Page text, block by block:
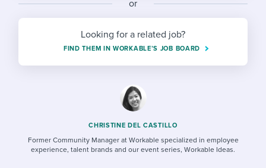
Ensuring compliance
Finding and attracting people
Digitizing work processes
Candidate/employee experiences
Step-by-step tutorials
Free ebooks & reports
Overall career resources
or
Looking for a related job?
FIND THEM IN WORKABLE’S JOB BOARD
CHRISTINE DEL CASTILLO
Former Community Manager at Workable specialized in employee
experience, talent brands and our event series, Workable Ideas.